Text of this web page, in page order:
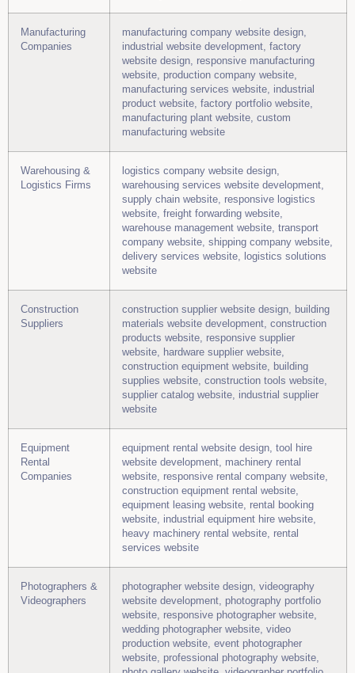
Manufacturing
Companies
manufacturing company website design,
industrial website development, factory
website design, responsive manufacturing
website, production company website,
manufacturing services website, industrial
product website, factory portfolio website,
manufacturing plant website, custom
manufacturing website
Warehousing &
Logistics Firms
logistics company website design,
warehousing services website development,
supply chain website, responsive logistics
website, freight forwarding website,
warehouse management website, transport
company website, shipping company website,
delivery services website, logistics solutions
website
Construction
Suppliers
construction supplier website design, building
materials website development, construction
products website, responsive supplier
website, hardware supplier website,
construction equipment website, building
supplies website, construction tools website,
supplier catalog website, industrial supplier
website
Equipment
Rental
Companies
equipment rental website design, tool hire
website development, machinery rental
website, responsive rental company website,
construction equipment rental website,
equipment leasing website, rental booking
website, industrial equipment hire website,
heavy machinery rental website, rental
services website
Photographers &
Videographers
photographer website design, videography
website development, photography portfolio
website, responsive photographer website,
wedding photographer website, video
production website, event photographer
website, professional photography website,